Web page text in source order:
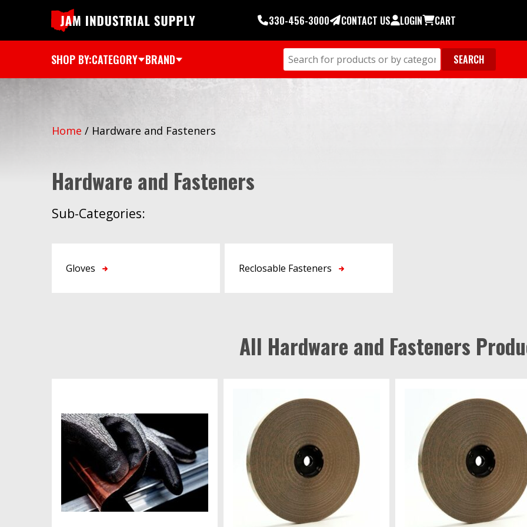
330-456-3000 CONTACT US LOGIN CART
SHOP BY:CATEGORY BRAND
Home / Hardware and Fasteners
Hardware and Fasteners
Sub-Categories:
Gloves Reclosable Fasteners
All Hardware and Fasteners